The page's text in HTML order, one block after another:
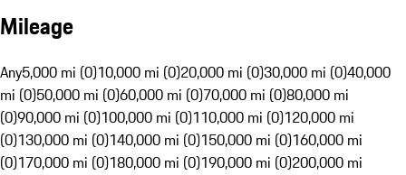
Mileage
Any5,000 mi (0)10,000 mi (0)20,000 mi (0)30,000 mi (0)40,000
mi (0)50,000 mi (0)60,000 mi (0)70,000 mi (0)80,000 mi
(0)90,000 mi (0)100,000 mi (0)110,000 mi (0)120,000 mi
(0)130,000 mi (0)140,000 mi (0)150,000 mi (0)160,000 mi
(0)170,000 mi (0)180,000 mi (0)190,000 mi (0)200,000 mi